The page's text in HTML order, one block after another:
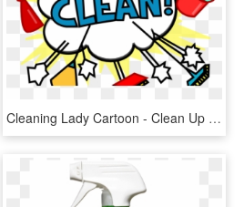
Cleaning Lady Cartoon - Clean Up Clip Art, HD Png Download